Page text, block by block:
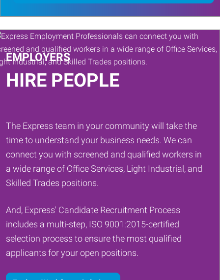
or
Keywords
job
search
EMPLOYERS
HIRE PEOPLE
The Express team in your community will take the
time to understand your business needs. We can
connect you with screened and qualified workers in
a wide range of Office Services, Light Industrial, and
Skilled Trades positions.
And, Express' Candidate Recruitment Process
includes a multi-step, ISO 9001:2015-certified
selection process to ensure the most qualified
applicants for your open positions.